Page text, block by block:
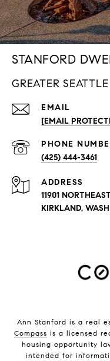
STANFORD
GREATER
EMAIL
[EMAIL
PHONE
(425) 444-3461
ADDRESS
11901
KIRKLAND,
Ann Stanford is a real
Compass is a licensed
housing opportunity
intended for